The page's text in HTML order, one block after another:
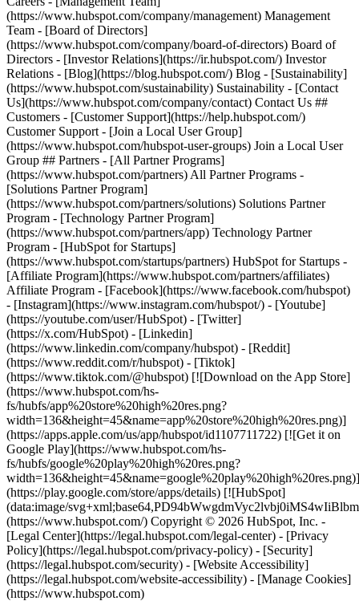
(https://www.hubspot.com/company/management) Management
Team - [Board of Directors]
(https://www.hubspot.com/company/board-of-directors) Board of
Directors - [Investor Relations](https://ir.hubspot.com/) Investor
Relations - [Blog](https://blog.hubspot.com/) Blog - [Sustainability]
(https://www.hubspot.com/sustainability) Sustainability - [Contact
Us](https://www.hubspot.com/company/contact) Contact Us ##
Customers - [Customer Support](https://help.hubspot.com/)
Customer Support - [Join a Local User Group]
(https://www.hubspot.com/hubspot-user-groups) Join a Local User
Group ## Partners - [All Partner Programs]
(https://www.hubspot.com/partners) All Partner Programs -
[Solutions Partner Program]
(https://www.hubspot.com/partners/solutions) Solutions Partner
Program - [Technology Partner Program]
(https://www.hubspot.com/partners/app) Technology Partner
Program - [HubSpot for Startups]
(https://www.hubspot.com/startups/partners) HubSpot for Startups -
[Affiliate Program](https://www.hubspot.com/partners/affiliates)
Affiliate Program - [Facebook](https://www.facebook.com/hubspot)
- [Instagram](https://www.instagram.com/hubspot/) - [Youtube]
(https://youtube.com/user/HubSpot) - [Twitter]
(https://x.com/HubSpot) - [Linkedin]
(https://www.linkedin.com/company/hubspot) - [Reddit]
(https://www.reddit.com/r/hubspot) - [Tiktok]
(https://www.tiktok.com/@hubspot) [![Download on the App Store]
(https://www.hubspot.com/hs-
fs/hubfs/app%20store%20high%20res.png?
width=136&height=45&name=app%20store%20high%20res.png)]
(https://apps.apple.com/us/app/hubspot/id1107711722) [![Get it on
Google Play](https://www.hubspot.com/hs-
fs/hubfs/google%20play%20high%20res.png?
width=136&height=45&name=google%20play%20high%20res.png)]
(https://play.google.com/store/apps/details) [![HubSpot]
(data:image/
(https://www.hubspot.com/) Copyright © 2026 HubSpot, Inc. -
[Legal Center](https://legal.hubspot.com/legal-center) - [Privacy
Policy](https://legal.hubspot.com/privacy-policy) - [Security]
(https://legal.hubspot.com/security) - [Website Accessibility]
(https://legal.hubspot.com/website-accessibility) - [Manage Cookies]
(https://www.hubspot.com)